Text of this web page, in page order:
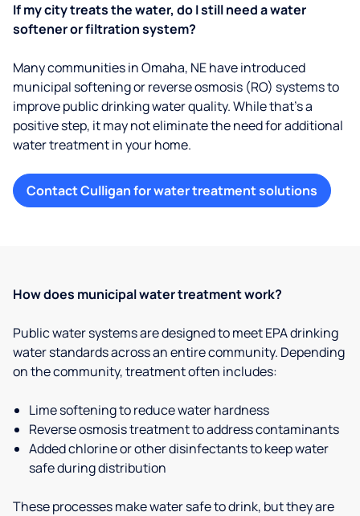
If my city treats the water, do I still need a water
softener or filtration system?
Many communities in Omaha, NE have introduced
municipal softening or reverse osmosis (RO) systems to
improve public drinking water quality. While that’s a
positive step, it may not eliminate the need for additional
water treatment in your home.
Contact Culligan for water treatment solutions
How does municipal water treatment work?
Public water systems are designed to meet EPA drinking
water standards across an entire community. Depending
on the community, treatment often includes:
Lime softening to reduce water hardness
Reverse osmosis treatment to address contaminants
Added chlorine or other disinfectants to keep water
safe during distribution
These processes make water safe to drink, but they are